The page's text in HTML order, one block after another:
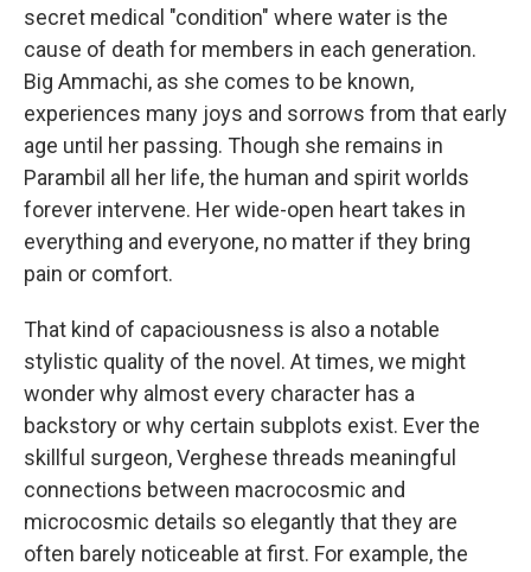
secret medical "condition" where water is the
cause of death for members in each generation.
Big Ammachi, as she comes to be known,
experiences many joys and sorrows from that early
age until her passing. Though she remains in
Parambil all her life, the human and spirit worlds
forever intervene. Her wide-open heart takes in
everything and everyone, no matter if they bring
pain or comfort.
That kind of capaciousness is also a notable
stylistic quality of the novel. At times, we might
wonder why almost every character has a
backstory or why certain subplots exist. Ever the
skillful surgeon, Verghese threads meaningful
connections between macrocosmic and
microcosmic details so elegantly that they are
often barely noticeable at first. For example, the